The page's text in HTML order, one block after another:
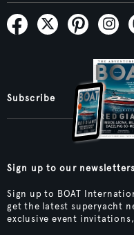
Subscribe
Sign up to our newsletters
Sign up to BOAT
get the latest superyacht
exclusive event